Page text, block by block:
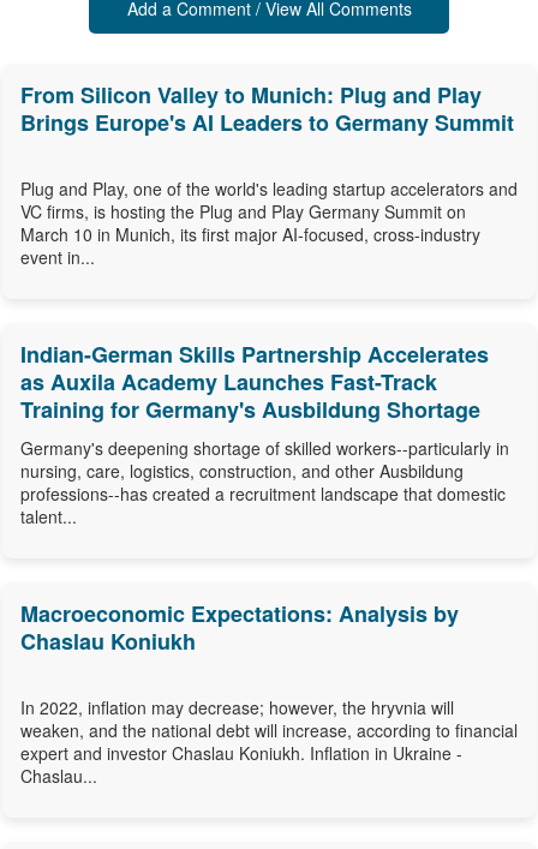
Add a Comment / View All Comments
From Silicon Valley to Munich: Plug and Play
Brings Europe's AI Leaders to Germany Summit
Plug and Play, one of the world's leading startup accelerators and
VC firms, is hosting the Plug and Play Germany Summit on
March 10 in Munich, its first major AI-focused, cross-industry
event in...
Indian-German Skills Partnership Accelerates
as Auxila Academy Launches Fast-Track
Training for Germany's Ausbildung Shortage
Germany's deepening shortage of skilled workers--particularly in
nursing, care, logistics, construction, and other Ausbildung
professions--has created a recruitment landscape that domestic
talent...
Macroeconomic Expectations: Analysis by
Chaslau Koniukh
In 2022, inflation may decrease; however, the hryvnia will
weaken, and the national debt will increase, according to financial
expert and investor Chaslau Koniukh. Inflation in Ukraine -
Chaslau...